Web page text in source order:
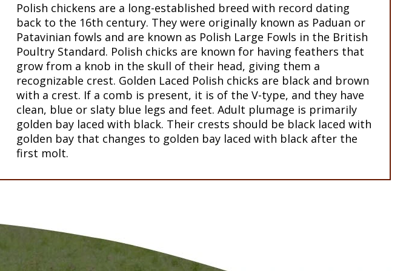
Polish chickens are a long-established breed with record dating
back to the 16th century. They were originally known as Paduan or
Patavinian fowls and are known as Polish Large Fowls in the British
Poultry Standard. Polish chicks are known for having feathers that
grow from a knob in the skull of their head, giving them a
recognizable crest. Golden Laced Polish chicks are black and brown
with a crest. If a comb is present, it is of the V-type, and they have
clean, blue or slaty blue legs and feet. Adult plumage is primarily
golden bay laced with black. Their crests should be black laced with
golden bay that changes to golden bay laced with black after the
first molt.